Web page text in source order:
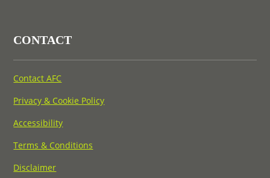
CONTACT
Contact AFC
Privacy & Cookie Policy
Accessibility
Terms & Conditions
Disclaimer